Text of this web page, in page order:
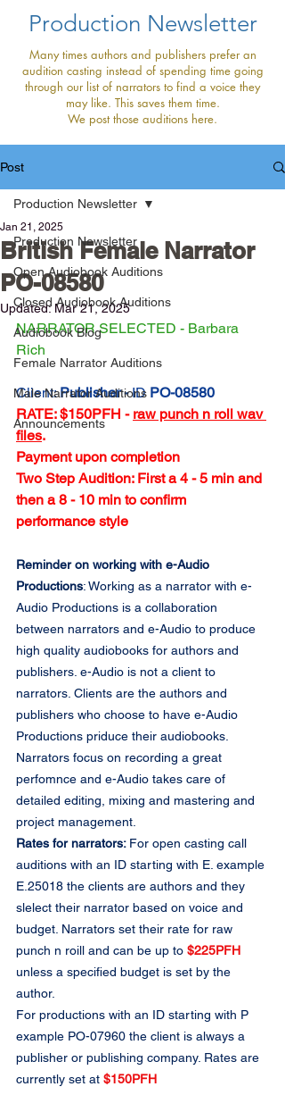
Production Newsletter
Many times authors and publishers prefer an
audition casting instead of spending time going
through our list of narrators to find a voice they
may like. This saves them time.
We post those auditions here.
Post
Production Newsletter
Open Audiobook Auditions
Closed Audiobook Auditions
Audiobook Blog
Female Narrator Auditions
Male Narrator Auditions
Announcements
Production Newsletter
British Female Narrator
PO-08580
Jan 21, 2025
Updated: Mar 21, 2025
NARRATOR SELECTED - Barbara
Rich
Client: Publisher - ID PO-08580
RATE: $150PFH - raw punch n roll wav
files.
Payment upon completion
Two Step Audition: First a 4 - 5 min and
then a 8 - 10 min to confirm
performance style
Reminder on working with e-Audio
Productions: Working as a narrator with e-
Audio Productions is a collaboration
between narrators and e-Audio to produce
high quality audiobooks for authors and
publishers. e-Audio is not a client to
narrators. Clients are the authors and
publishers who choose to have e-Audio
Productions priduce their audiobooks.
Narrators focus on recording a great
perfomnce and e-Audio takes care of
detailed editing, mixing and mastering and
project management.
Rates for narrators: For open casting call
auditions with an ID starting with E. example
E.25018 the clients are authors and they
slelect their narrator based on voice and
budget. Narrators set their rate for raw
punch n roill and can be up to $225PFH
unless a specified budget is set by the
author.
For productions with an ID starting with P
example PO-07960 the client is always a
publisher or publishing company. Rates are
currently set at $150PFH